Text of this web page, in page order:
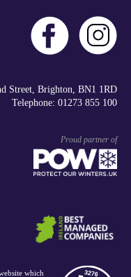
Street, Brighton, BN1 1RD
Telephone: 01273 855 100
Proud partner of
which